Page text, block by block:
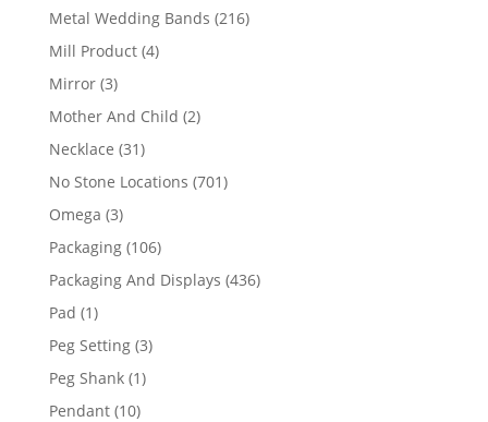
products
Metal Wedding Bands 216216
Mill Product 44
Mirror 33
products
Mother And Child 22
Necklace 3131
products
No Stone Locations 701701
Omega 33
products
Packaging 106106
products
Packaging And Displays 436436
Pad 11
product
Peg Setting 33
Peg Shank 11
Pendant 1010